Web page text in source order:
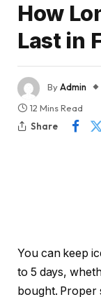
How
Last in
ByAdmin
12 Mins Read
Share
You can keep
to 5 days,
bought. Proper